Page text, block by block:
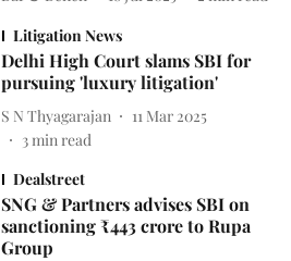
Litigation News
Delhi High Court slams SBI for
pursuing 'luxury litigation'
S N Thyagarajan
11 Mar 2025
3min read
Dealstreet
SNG & Partners advises SBI on
sanctioning ₹443 crore to Rupa
Group